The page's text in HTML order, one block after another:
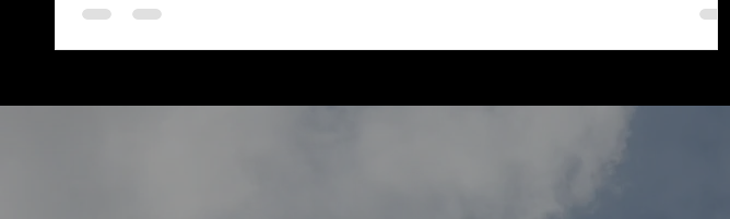
selecting the right tools improves surface preparation outcomes and offers practical